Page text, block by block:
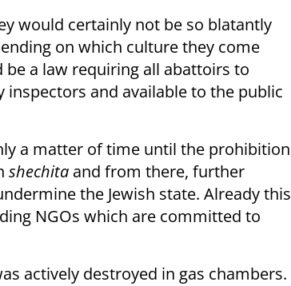
would certainly not be so blatantly
on which culture they come
a law requiring all abattoirs to
inspectors and available to the public
a matter of time until the prohibition
shechita and from there, further
the Jewish state. Already this
NGOs which are committed to
actively destroyed in gas chambers.